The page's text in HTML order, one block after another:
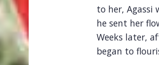
to her, Agassi
he sent her
Weeks later,
began to